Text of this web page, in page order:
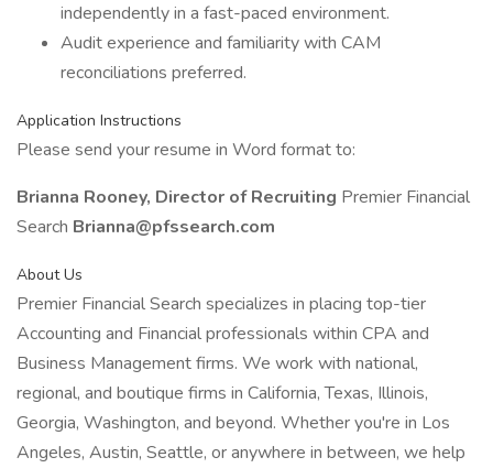
independently in a fast-paced environment.
Audit experience and familiarity with CAM
reconciliations preferred.
Application Instructions
Please send your resume in Word format to:
Brianna Rooney, Director of Recruiting Premier Financial
Search Brianna@pfssearch.com
About Us
Premier Financial Search specializes in placing top-tier
Accounting and Financial professionals within CPA and
Business Management firms. We work with national,
regional, and boutique firms in California, Texas, Illinois,
Georgia, Washington, and beyond. Whether you're in Los
Angeles, Austin, Seattle, or anywhere in between, we help